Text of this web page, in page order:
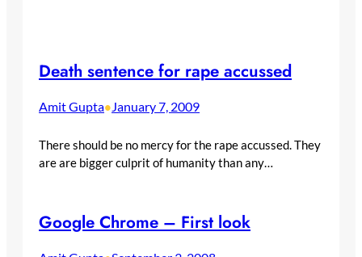
Death sentence for rape accussed
Amit Gupta•January 7, 2009
There should be no mercy for the rape accussed. They
are are bigger culprit of humanity than any…
Google Chrome – First look